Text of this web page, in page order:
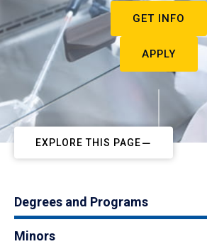
GET INFO
APPLY
EXPLORE THIS PAGE
Degrees and Programs
Minors